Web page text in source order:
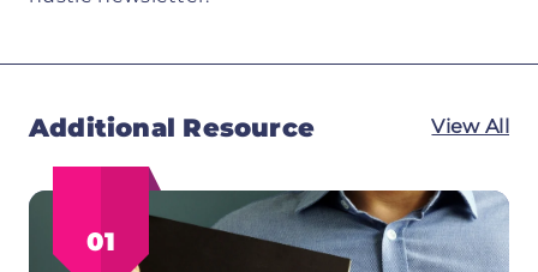
Additional Resource View All
01